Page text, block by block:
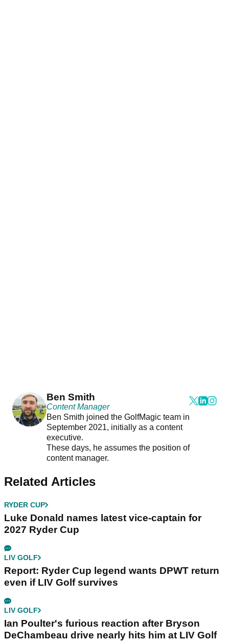
Ben Smith
Content Manager
Ben Smith joined the GolfMagic team in
September 2021, initially as a content
executive.
These days, he assumes the position of
content manager.
Related Articles
RYDER CUP
Luke Donald names latest vice-captain for
2027 Ryder Cup
LIV GOLF
Report: Ryder Cup legend wants DPWT return
even if LIV Golf survives
LIV GOLF
Ian Poulter's furious reaction after Bryson
DeChambeau drive nearly hits him at LIV Golf